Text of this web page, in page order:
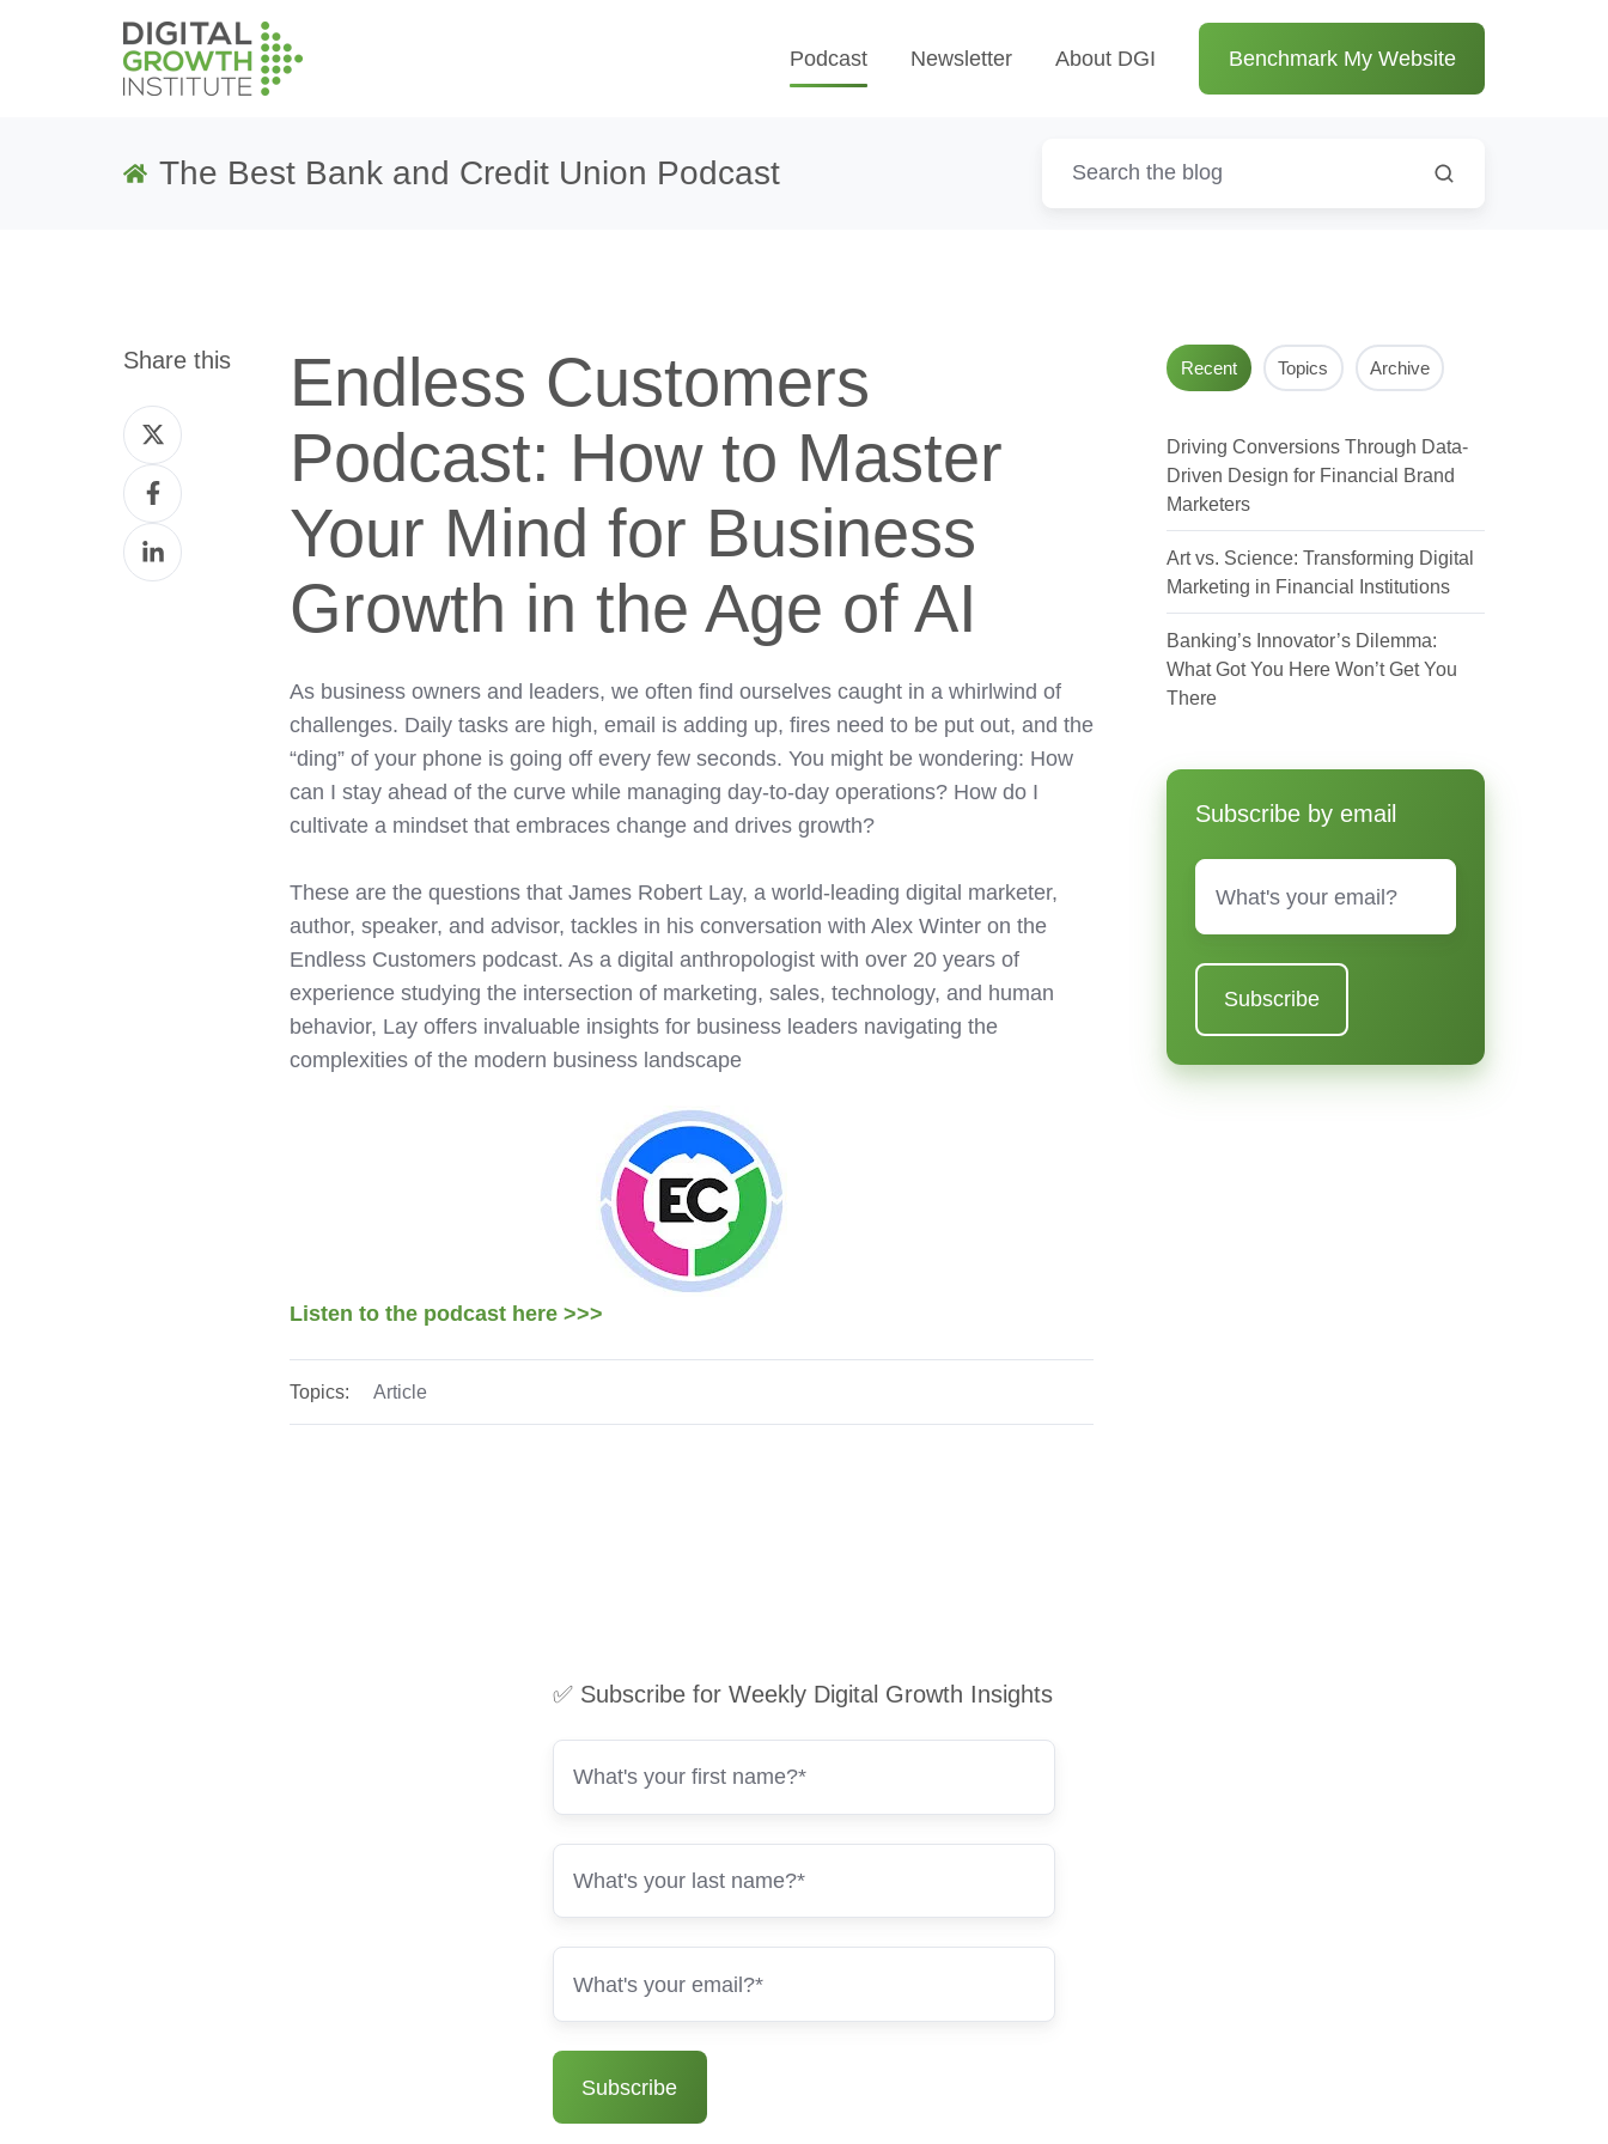
Podcast Newsletter About DGI Benchmark My Website
The Best Bank and Credit Union Podcast
Share this
Share
on
Twitter
Share
on
Facebook
Share
on
Endless Customers
Podcast: How to Master
Your Mind for Business
Growth in the Age of AI
As business owners and leaders, we often find ourselves caught in a whirlwind of
challenges. Daily tasks are high, email is adding up, fires need to be put out, and the
“ding” of your phone is going off every few seconds. You might be wondering: How
can I stay ahead of the curve while managing day-to-day operations? How do I
cultivate a mindset that embraces change and drives growth?
These are the questions that James Robert Lay, a world-leading digital marketer,
author, speaker, and advisor, tackles in his conversation with Alex Winter on the
Endless Customers podcast. As a digital anthropologist with over 20 years of
experience studying the intersection of marketing, sales, technology, and human
behavior, Lay offers invaluable insights for business leaders navigating the
complexities of the modern business landscape
Listen to the podcast here >>>
Topics: Article
Recent Topics Archive
Driving Conversions Through Data-
Driven Design for Financial Brand
Marketers
Art vs. Science: Transforming Digital
Marketing in Financial Institutions
Banking’s Innovator’s Dilemma:
What Got You Here Won’t Get You
There
Subscribe by email
✅ Subscribe for Weekly Digital Growth Insights